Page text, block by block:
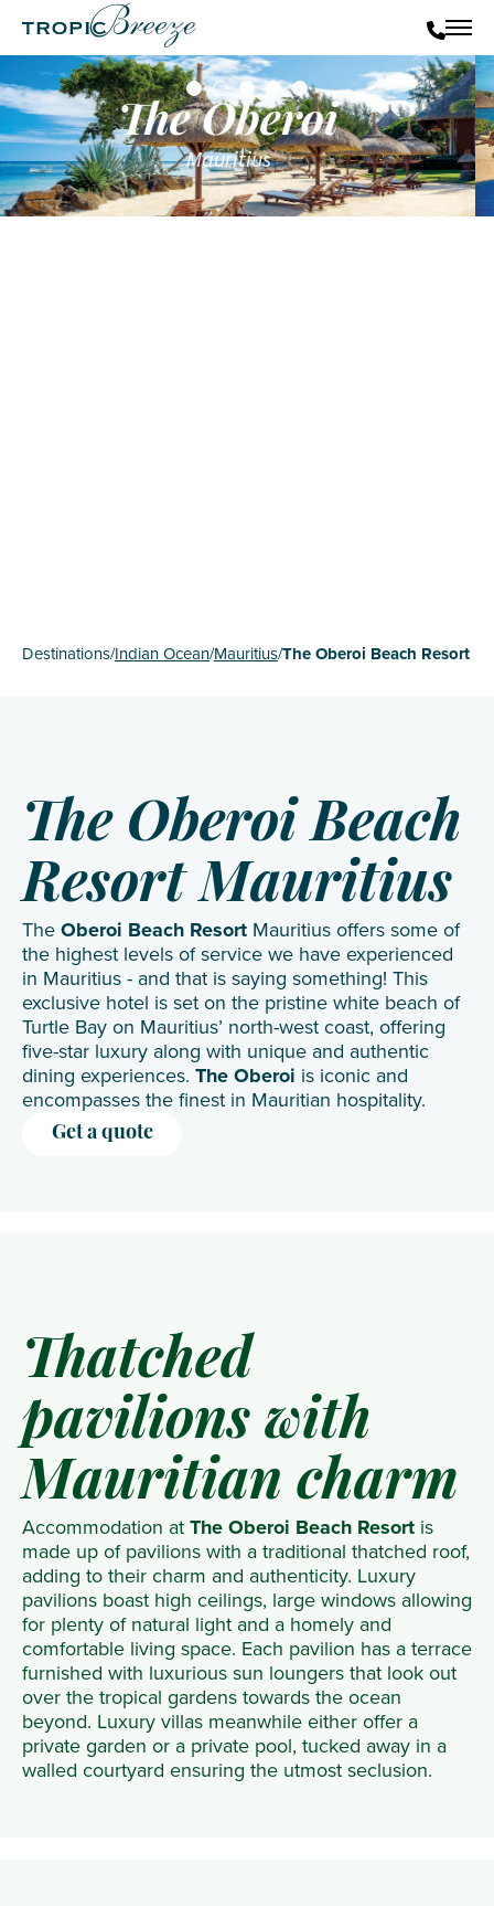
Destinations/Indian Ocean/Mauritius/The Oberoi Beach Resort
The Oberoi
Mauritius
The Oberoi Beach
Resort Mauritius
TheOberoi Beach Resort Mauritius offers some of
the highest levels of service we have experienced
in Mauritius - and that is saying something! This
exclusive hotel is set on the pristine white beach of
Turtle Bay on Mauritius’ north-west coast, offering
five-star luxury along with unique and authentic
dining experiences. The Oberoi is iconic and
encompasses the finest in Mauritian hospitality.
Get a quote
Thatched
pavilions with
Mauritian charm
Accommodation atThe Oberoi Beach Resort is
made up of pavilions with a traditional thatched roof,
adding to their charm and authenticity. Luxury
pavilions boast high ceilings, large windows allowing
for plenty of natural light and a homely and
comfortable living space. Each pavilion has a terrace
furnished with luxurious sun loungers that look out
over the tropical gardens towards the ocean
beyond. Luxury villas meanwhile either offer a
private garden or a private pool, tucked away in a
walled courtyard ensuring the utmost seclusion.